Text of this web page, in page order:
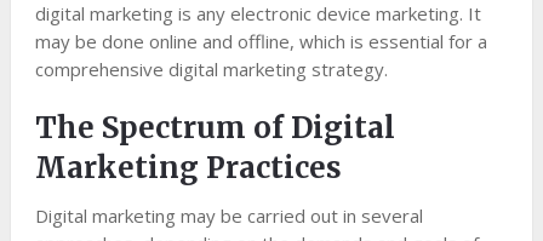
digital marketing is any electronic device marketing. It
may be done online and offline, which is essential for a
comprehensive digital marketing strategy.
The Spectrum of Digital
Marketing Practices
Digital marketing may be carried out in several